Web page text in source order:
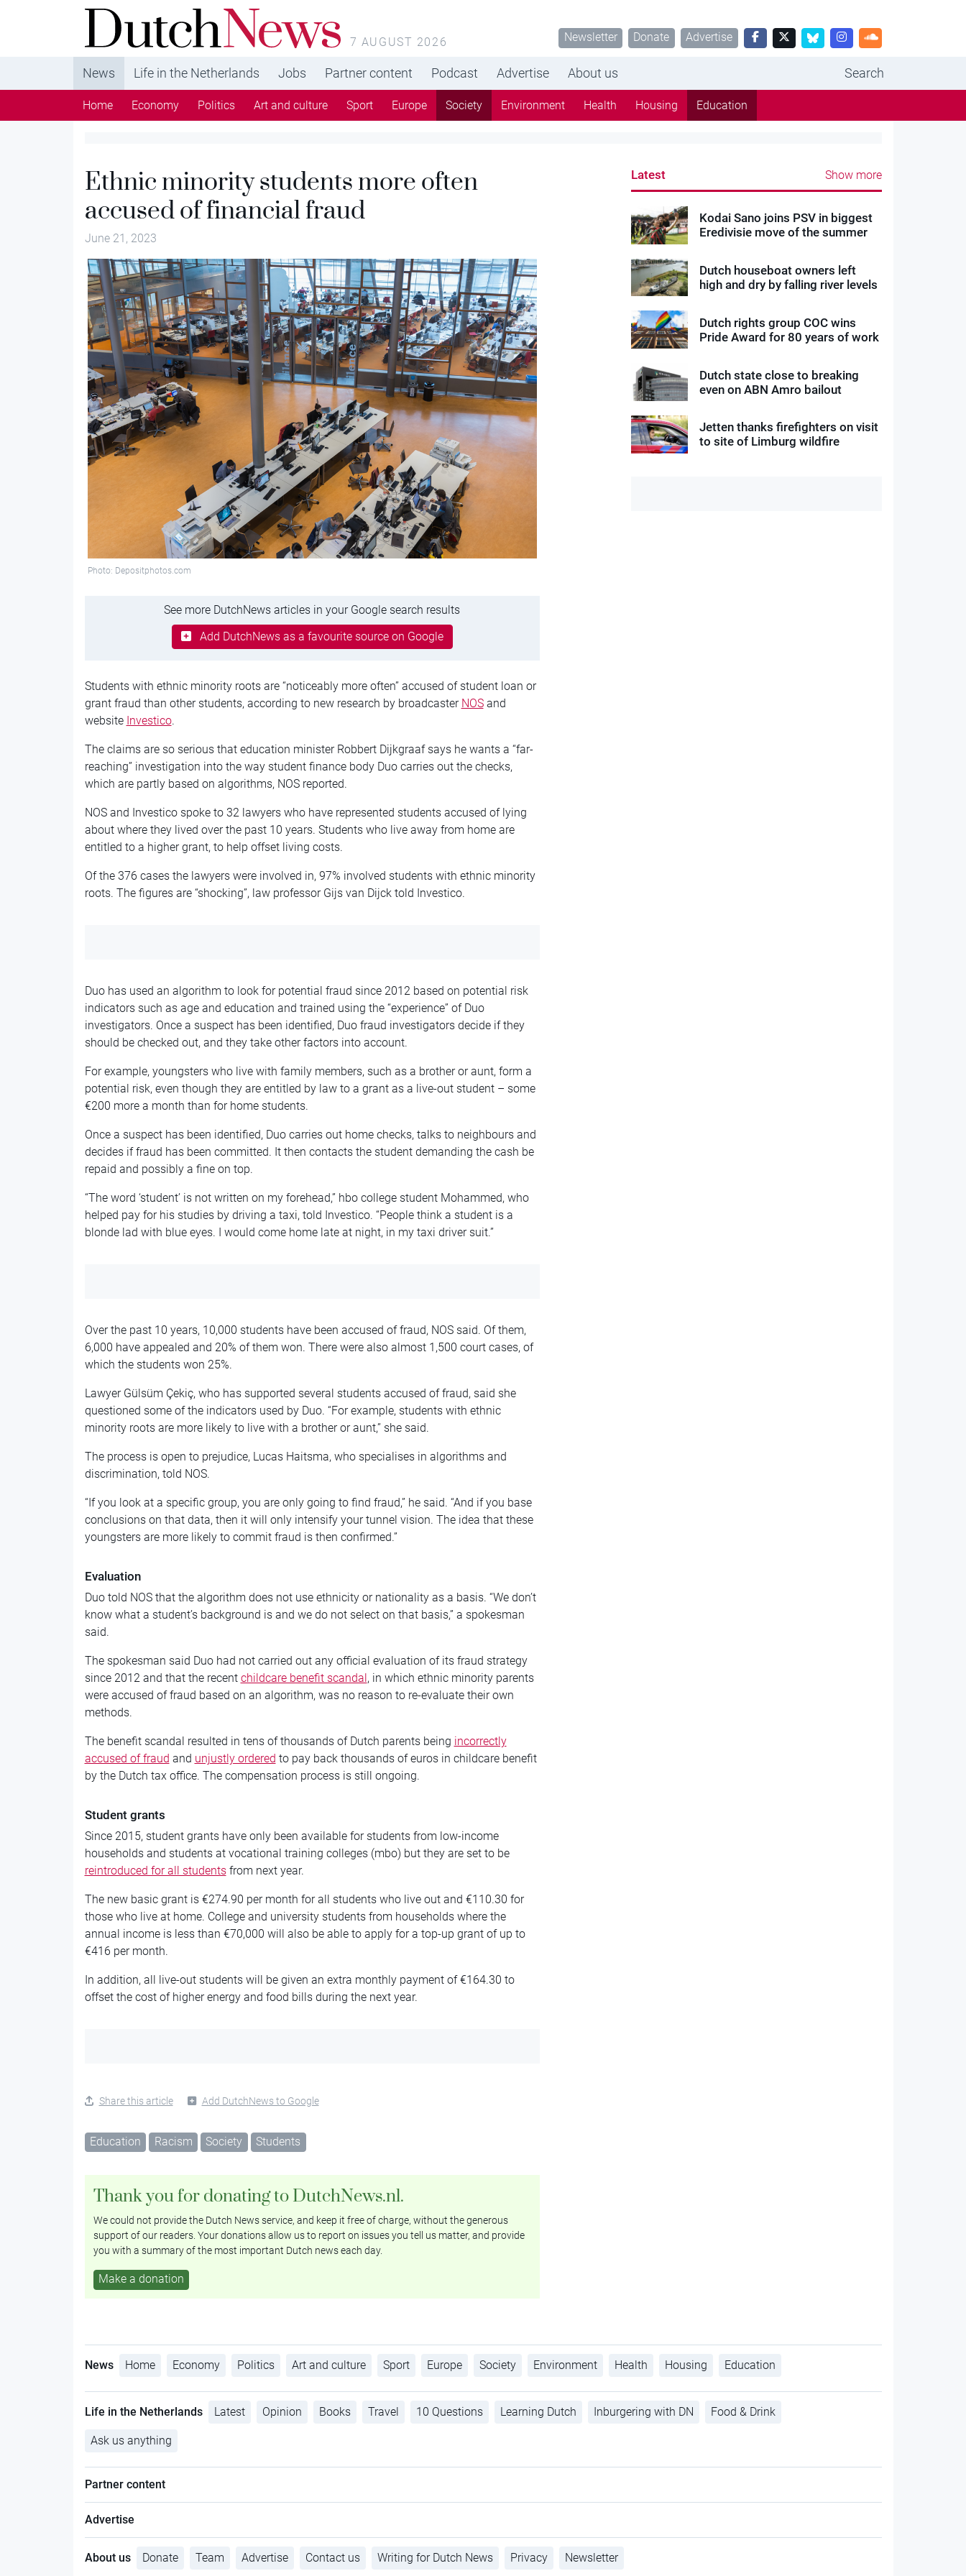
DutchNews.nl - DutchNews.nl brings daily news
from The Netherlands in English
7 AUGUST 2026 Newsletter Donate Advertise
News Life in the Netherlands Jobs Partner content Podcast Advertise About us Search
Home Economy Politics Art and culture Sport Europe Society Environment Health Housing Education
Ethnic minority students more often
accused of financial fraud
June 21, 2023
Photo: Depositphotos.com
See more DutchNews articles in your Google search results
Add DutchNews as a favourite source on Google
Students with ethnic minority roots are “noticeably more often” accused of student loan or
grant fraud than other students, according to new research by broadcaster NOSand
website Investico.
The claims are so serious that education minister Robbert Dijkgraaf says he wants a “far-
reaching” investigation into the way student finance body Duo carries out the checks,
which are partly based on algorithms, NOS reported.
NOS and Investico spoke to 32 lawyers who have represented students accused of lying
about where they lived over the past 10 years. Students who live away from home are
entitled to a higher grant, to help offset living costs.
Of the 376 cases the lawyers were involved in, 97% involved students with ethnic minority
roots. The figures are “shocking”, law professor Gijs van Dijck told Investico.
Duo has used an algorithm to look for potential fraud since 2012 based on potential risk
indicators such as age and education and trained using the “experience” of Duo
investigators. Once a suspect has been identified, Duo fraud investigators decide if they
should be checked out, and they take other factors into account.
For example, youngsters who live with family members, such as a brother or aunt, form a
potential risk, even though they are entitled by law to a grant as a live-out student – some
€200 more a month than for home students.
Once a suspect has been identified, Duo carries out home checks, talks to neighbours and
decides if fraud has been committed. It then contacts the student demanding the cash be
repaid and possibly a fine on top.
“The word ‘student’ is not written on my forehead,” hbo college student Mohammed, who
helped pay for his studies by driving a taxi, told Investico. “People think a student is a
blonde lad with blue eyes. I would come home late at night, in my taxi driver suit.”
Over the past 10 years, 10,000 students have been accused of fraud, NOS said. Of them,
6,000 have appealed and 20% of them won. There were also almost 1,500 court cases, of
which the students won 25%.
Lawyer Gülsüm Çekiç, who has supported several students accused of fraud, said she
questioned some of the indicators used by Duo. “For example, students with ethnic
minority roots are more likely to live with a brother or aunt,” she said.
The process is open to prejudice, Lucas Haitsma, who specialises in algorithms and
discrimination, told NOS.
“If you look at a specific group, you are only going to find fraud,” he said. “And if you base
conclusions on that data, then it will only intensify your tunnel vision. The idea that these
youngsters are more likely to commit fraud is then confirmed.”
Evaluation
Duo told NOS that the algorithm does not use ethnicity or nationality as a basis. “We don’t
know what a student’s background is and we do not select on that basis,” a spokesman
said.
The spokesman said Duo had not carried out any official evaluation of its fraud strategy
since 2012 and that the recent childcare benefit scandal, in which ethnic minority parents
were accused of fraud based on an algorithm, was no reason to re-evaluate their own
methods.
The benefit scandal resulted in tens of thousands of Dutch parents being incorrectly
accused of fraud and unjustly ordered to pay back thousands of euros in childcare benefit
by the Dutch tax office. The compensation process is still ongoing.
Student grants
Since 2015, student grants have only been available for students from low-income
households and students at vocational training colleges (mbo) but they are set to be
reintroduced for all studentsfrom next year.
The new basic grant is €274.90 per month for all students who live out and €110.30 for
those who live at home. College and university students from households where the
annual income is less than €70,000 will also be able to apply for a top-up grant of up to
€416 per month.
In addition, all live-out students will be given an extra monthly payment of €164.30 to
offset the cost of higher energy and food bills during the next year.
Share this article Add DutchNews to Google
Education Racism Society Students
Thank you for donating to DutchNews.nl.
We could not provide the Dutch News service, and keep it free of charge, without the generous
support of our readers. Your donations allow us to report on issues you tell us matter, and provide
you with a summary of the most important Dutch news each day.
Make a donation
Latest Show more
Kodai Sano joins PSV in biggest
Eredivisie move of the summer
Dutch houseboat owners left
high and dry by falling river levels
Dutch rights group COC wins
Pride Award for 80 years of work
Dutch state close to breaking
even on ABN Amro bailout
Jetten thanks firefighters on visit
to site of Limburg wildfire
News Home Economy Politics Art and culture Sport Europe Society Environment Health Housing Education
Life in the Netherlands Latest Opinion Books Travel 10 Questions Learning Dutch Inburgering with DN Food & Drink
Ask us anything
Partner content
Advertise
About us Donate Team Advertise Contact us Writing for Dutch News Privacy Newsletter